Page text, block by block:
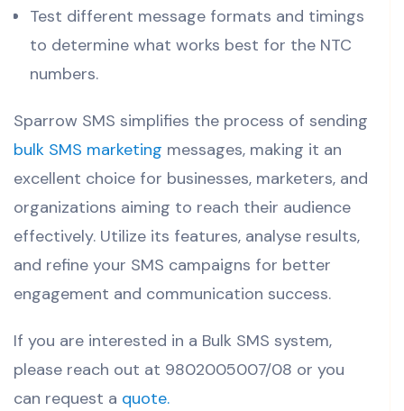
Test different message formats and timings
to determine what works best for the NTC
numbers.
Sparrow SMS simplifies the process of sending
bulk SMS marketing messages, making it an
excellent choice for businesses, marketers, and
organizations aiming to reach their audience
effectively. Utilize its features, analyse results,
and refine your SMS campaigns for better
engagement and communication success.
If you are interested in a Bulk SMS system,
please reach out at 9802005007/08 or you
can request a quote.